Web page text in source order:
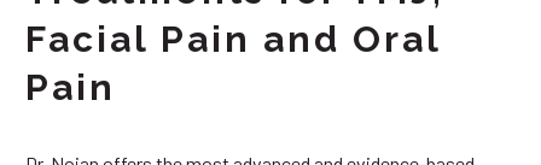
Facial Pain and Oral
Pain